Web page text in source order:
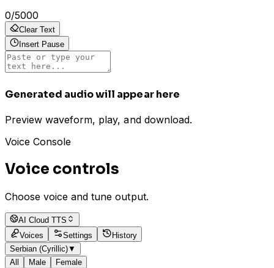
0/5000
Clear Text
Insert Pause
Generated audio will appear here
Preview waveform, play, and download.
Voice Console
Voice controls
Choose voice and tune output.
AI Cloud TTS
Voices
Settings
History
Serbian (Cyrillic)▼
All
Male Female